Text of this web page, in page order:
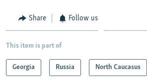
Share Follow us
This item is part of
Georgia Russia North Caucasus